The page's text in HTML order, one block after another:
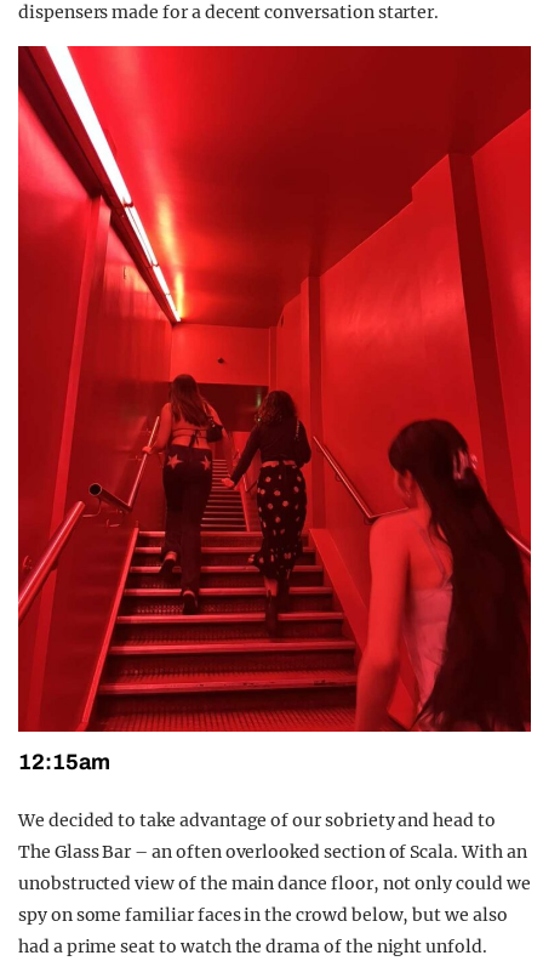
dispensers made for a decent conversation starter.
12:15am
We decided to take advantage of our sobriety and head to
The Glass Bar – an often overlooked section of Scala. With an
unobstructed view of the main dance floor, not only could we
spy on some familiar faces in the crowd below, but we also
had a prime seat to watch the drama of the night unfold.